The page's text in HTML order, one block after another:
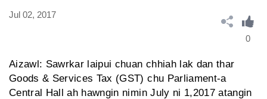
Jul 02, 2017
0
Aizawl: Sawrkar laipui chuan chhiah lak dan thar
Goods & Services Tax (GST) chu Parliament-a
Central Hall ah hawngin nimin July ni 1,2017 atangin